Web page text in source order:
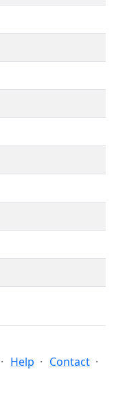
Help
Contact